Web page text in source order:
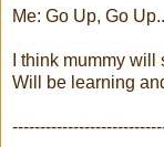
Me: Go Up, Go
I think mummy
Will be learning